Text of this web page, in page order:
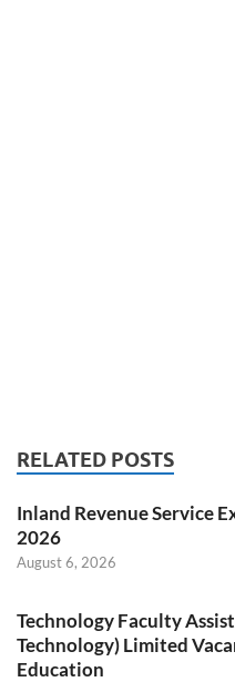
RELATED POSTS
Inland Revenue Service
2026
August 6, 2026
Technology Faculty
Technology) Limited
Education